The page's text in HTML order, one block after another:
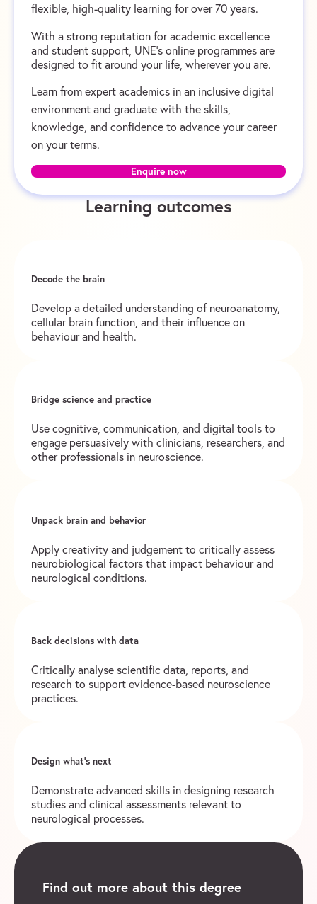
flexible, high-quality learning for over 70 years.
With a strong reputation for academic excellence
and student support, UNE’s online programmes are
designed to fit around your life, wherever you are.
Learn from expert academics in an inclusive digital
environment and graduate with the skills,
knowledge, and confidence to advance your career
on your terms.
Enquire now
Learning outcomes
Decode the brain
Develop a detailed understanding of neuroanatomy,
cellular brain function, and their influence on
behaviour and health.
Bridge science and practice
Use cognitive, communication, and digital tools to
engage persuasively with clinicians, researchers, and
other professionals in neuroscience.
Unpack brain and behavior
Apply creativity and judgement to critically assess
neurobiological factors that impact behaviour and
neurological conditions.
Back decisions with data
Critically analyse scientific data, reports, and
research to support evidence-based neuroscience
practices.
Design what’s next
Demonstrate advanced skills in designing research
studies and clinical assessments relevant to
neurological processes.
Find out more about this degree